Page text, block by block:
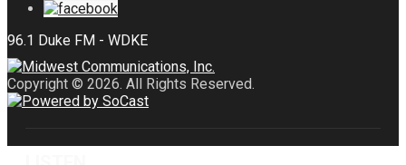
Copyright © 2026. All Rights Reserved.